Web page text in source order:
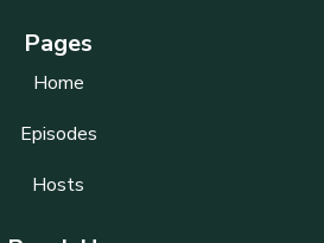
Pages
Home
Episodes
Hosts